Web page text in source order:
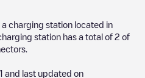
a charging station located in
station has a total of 2 of
and last updated on